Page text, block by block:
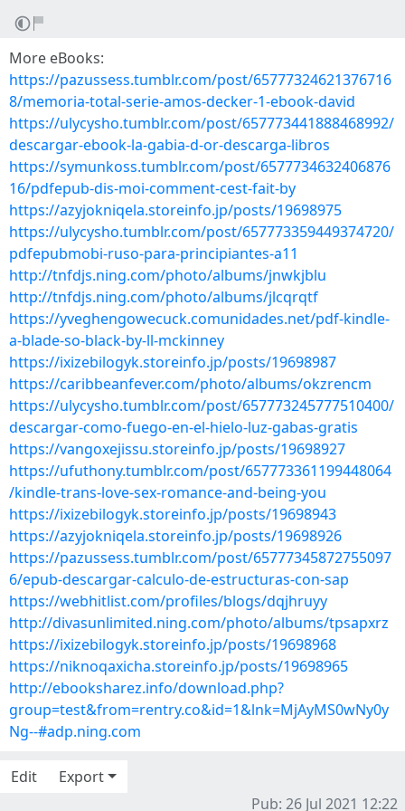
More eBooks:
https://pazussess.tumblr.com/post/65777324621376716
8/memoria-total-serie-amos-decker-1-ebook-david
https://ulycysho.tumblr.com/post/657773441888468992/
descargar-ebook-la-gabia-d-or-descarga-libros
https://symunkoss.tumblr.com/post/6577734632406876
16/pdfepub-dis-moi-comment-cest-fait-by
https://azyjokniqela.storeinfo.jp/posts/19698975
https://ulycysho.tumblr.com/post/657773359449374720/
pdfepubmobi-ruso-para-principiantes-a11
http://tnfdjs.ning.com/photo/albums/jnwkjblu
http://tnfdjs.ning.com/photo/albums/jlcqrqtf
https://yveghengowecuck.comunidades.net/pdf-kindle-
a-blade-so-black-by-ll-mckinney
https://ixizebilogyk.storeinfo.jp/posts/19698987
https://caribbeanfever.com/photo/albums/okzrencm
https://ulycysho.tumblr.com/post/657773245777510400/
descargar-como-fuego-en-el-hielo-luz-gabas-gratis
https://vangoxejissu.storeinfo.jp/posts/19698927
https://ufuthony.tumblr.com/post/657773361199448064
/kindle-trans-love-sex-romance-and-being-you
https://ixizebilogyk.storeinfo.jp/posts/19698943
https://azyjokniqela.storeinfo.jp/posts/19698926
https://pazussess.tumblr.com/post/65777345872755097
6/epub-descargar-calculo-de-estructuras-con-sap
https://webhitlist.com/profiles/blogs/dqjhruyy
http://divasunlimited.ning.com/photo/albums/tpsapxrz
https://ixizebilogyk.storeinfo.jp/posts/19698968
https://niknoqaxicha.storeinfo.jp/posts/19698965
http://ebooksharez.info/download.php?
group=test&from=rentry.co&id=1&lnk=MjAyMS0wNy0y
Ng--#adp.ning.com
Edit
Export
Pub: 26 Jul 2021 12:22